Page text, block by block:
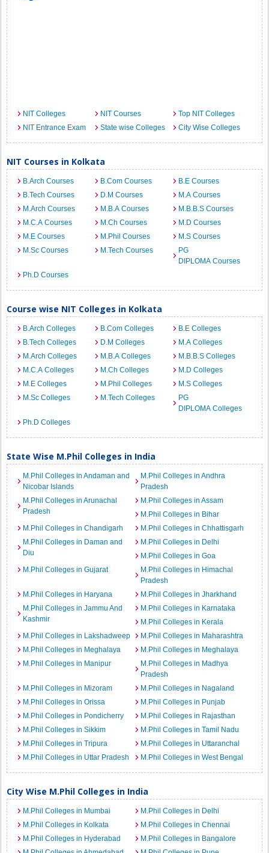
NIT Colleges NIT Courses
Top NIT Colleges
NIT Entrance Exam
State wise Colleges City Wise Colleges
NIT Courses in Kolkata
B.Arch Courses B.Com Courses
B.E Courses
B.Tech Courses
D.M Courses
M.A Courses
M.Arch Courses
M.B.A Courses
M.B.B.S Courses
M.C.A Courses
M.Ch Courses
M.D Courses
M.E Courses
M.Phil Courses
M.S Courses
M.Sc Courses
M.Tech Courses
PG
DIPLOMA Courses
Ph.D Courses
Course wise NIT Colleges in Kolkata
B.Arch Colleges B.Com Colleges
B.E Colleges
B.Tech Colleges
D.M Colleges
M.A Colleges
M.Arch Colleges
M.B.A Colleges
M.B.B.S Colleges
M.C.A Colleges
M.Ch Colleges
M.D Colleges
M.E Colleges
M.Phil Colleges
M.S Colleges
M.Sc Colleges
M.Tech Colleges
PG
DIPLOMA Colleges
Ph.D Colleges
State Wise M.Phil Colleges in India
M.Phil Colleges in Andaman and
Nicobar Islands
M.Phil Colleges in Andhra
Pradesh
M.Phil Colleges in Arunachal
Pradesh
M.Phil Colleges in Assam
M.Phil Colleges in Bihar
M.Phil Colleges in Chandigarh
M.Phil Colleges in Chhattisgarh
M.Phil Colleges in Daman and
Diu
M.Phil Colleges in Delhi
M.Phil Colleges in Goa
M.Phil Colleges in Gujarat
M.Phil Colleges in Himachal
Pradesh
M.Phil Colleges in Haryana
M.Phil Colleges in Jharkhand
M.Phil Colleges in Jammu And
Kashmir
M.Phil Colleges in Karnataka
M.Phil Colleges in Kerala
M.Phil Colleges in Lakshadweep
M.Phil Colleges in Maharashtra
M.Phil Colleges in Meghalaya
M.Phil Colleges in Meghalaya
M.Phil Colleges in Manipur
M.Phil Colleges in Madhya
Pradesh
M.Phil Colleges in Mizoram
M.Phil Colleges in Nagaland
M.Phil Colleges in Orissa
M.Phil Colleges in Punjab
M.Phil Colleges in Pondicherry
M.Phil Colleges in Rajasthan
M.Phil Colleges in Sikkim
M.Phil Colleges in Tamil Nadu
M.Phil Colleges in Tripura
M.Phil Colleges in Uttaranchal
M.Phil Colleges in Uttar Pradesh
M.Phil Colleges in West Bengal
City Wise M.Phil Colleges in India
M.Phil Colleges in Mumbai
M.Phil Colleges in Delhi
M.Phil Colleges in Kolkata
M.Phil Colleges in Chennai
M.Phil Colleges in Hyderabad
M.Phil Colleges in Bangalore